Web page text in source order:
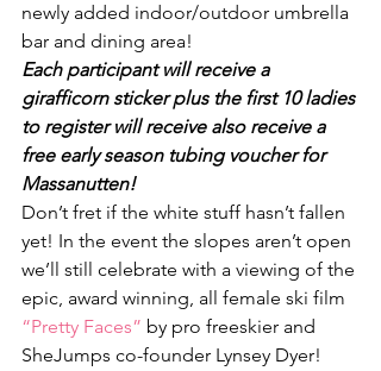
newly added indoor/outdoor umbrella
bar and dining area!
Each participant will receive a
girafficorn sticker plus the first 10 ladies
to register will receive also receive a
free early season tubing voucher for
Massanutten!
Don’t fret if the white stuff hasn’t fallen
yet! In the event the slopes aren’t open
we’ll still celebrate with a viewing of the
epic, award winning, all female ski film
“Pretty Faces” by pro freeskier and
SheJumps co-founder Lynsey Dyer!